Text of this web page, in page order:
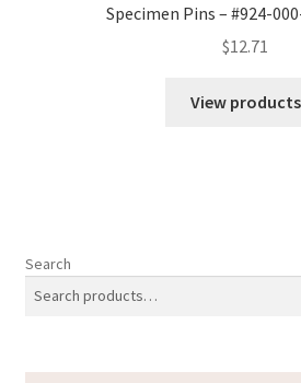
Specimen Pins – #924-
$12.71
View products
Search